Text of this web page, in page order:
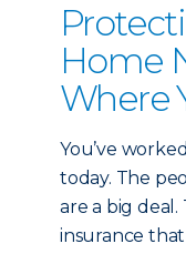
Home
Where
You’ve
today. The
are a big
insurance